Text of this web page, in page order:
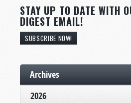
STAY UP TO DATE WITH
DIGEST EMAIL!
SUBSCRIBE NOW!
Archives
2026